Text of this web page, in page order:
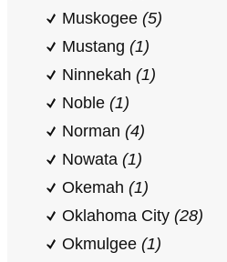
Muskogee (5)
Mustang (1)
Ninnekah (1)
Noble (1)
Norman (4)
Nowata (1)
Okemah (1)
Oklahoma City (28)
Okmulgee (1)